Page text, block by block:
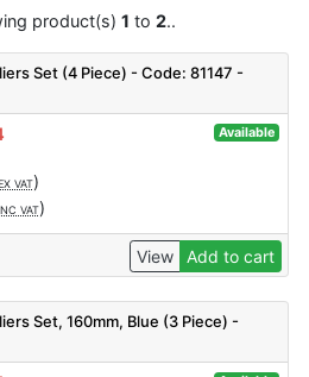
product(s) 1 to 2..
Set (4 Piece) - Code: 81147 -
Available
VAT)
VAT)
View Add to cart
Set, 160mm, Blue (3 Piece) -